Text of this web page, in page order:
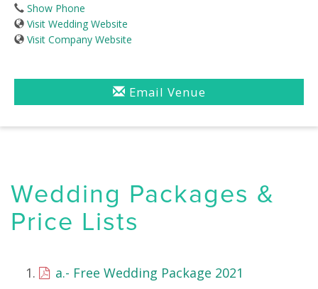
Show Phone
Visit Wedding Website
Visit Company Website
Email Venue
Wedding Packages &
Price Lists
a.- Free Wedding Package 2021